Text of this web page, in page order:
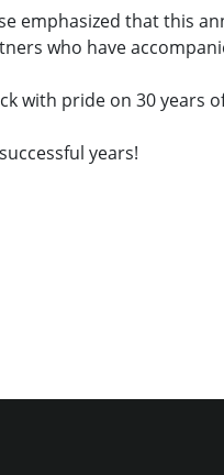
emphasized that this
who have
with pride on 30
years!